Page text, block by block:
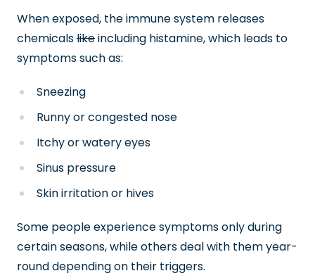
When exposed, the immune system releases
chemicalslikeincluding histamine, which leads to
symptoms such as:
Sneezing
Runny or congested nose
Itchy or watery eyes
Sinus pressure
Skin irritation or hives
Some people experience symptoms only during
certain seasons, while others deal with them year-
round depending on their triggers.